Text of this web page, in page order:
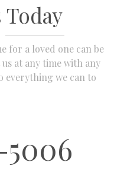
Today
for a loved one can be
at any time with any
everything we can to